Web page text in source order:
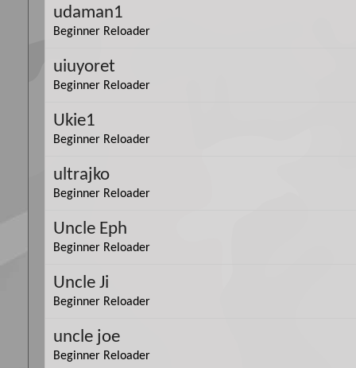
udaman1
Beginner Reloader
uiuyoret
Beginner Reloader
Ukie1
Beginner Reloader
ultrajko
Beginner Reloader
Uncle Eph
Beginner Reloader
Uncle Ji
Beginner Reloader
uncle joe
Beginner Reloader